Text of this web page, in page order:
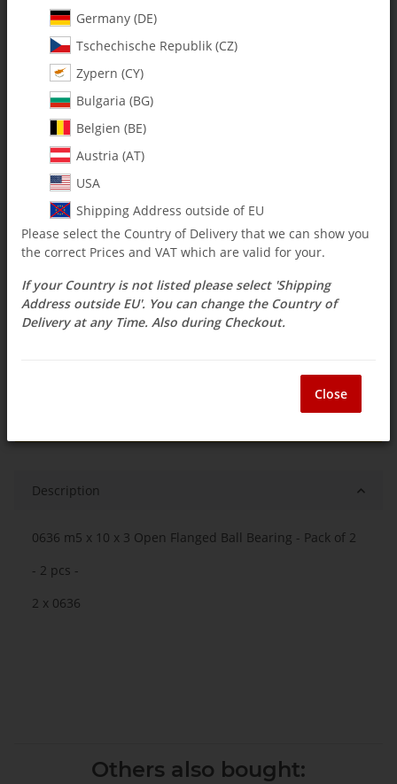
MA0636
Category: Bearings
0636 m5 x 10 x 3 Open Flanged Ball Bearing - Pack of 2
$ 4.71
incl. 19% VAT , plus
Select Tax Zone / Country of Delivery
Delivery time:3 - 14 Workdays(DE - int.
shipments may differ)
Question about item
Description
0636 m5 x 10 x 3 Open Flanged Ball Bearing - Pack of 2
- 2 pcs -
2 x 0636
Others also bought:
Germany (DE)
Tschechische Republik (CZ)
Zypern (CY)
Bulgaria (BG)
Belgien (BE)
Austria (AT)
USA
Shipping Address outside of EU
Please select the Country of Delivery that we can show you
the correct Prices and VAT which are valid for your.
If your Country is not listed please select 'Shipping
Address outside EU'. You can change the Country of
Delivery at any Time. Also during Checkout.
Close